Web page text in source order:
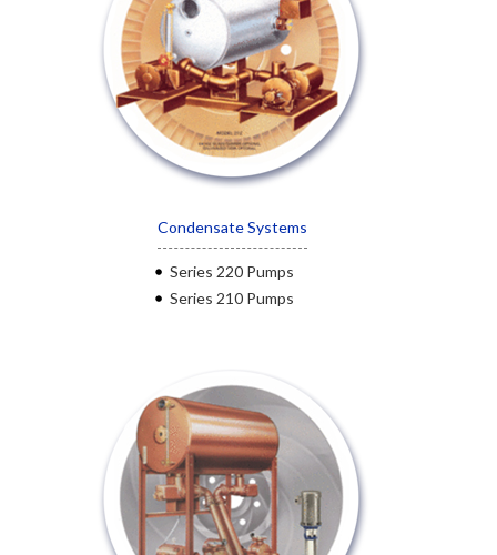
Condensate Systems
Series 220 Pumps
Series 210 Pumps